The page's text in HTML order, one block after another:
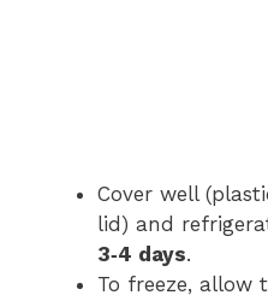
Cover well
lid) and
3‑4 days.
To freeze, allow